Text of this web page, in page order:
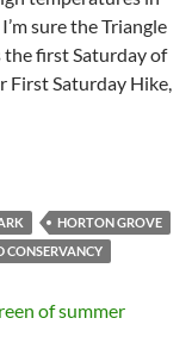
sure the Triangle
the first Saturday of
First Saturday Hike,
HORTON GROVE
CONSERVANCY